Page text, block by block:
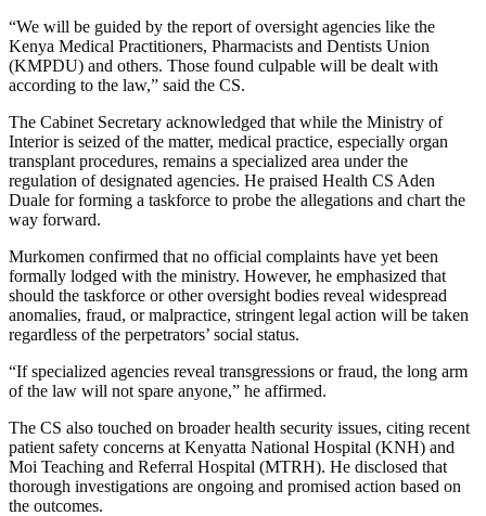
“We will be guided by the report of oversight agencies like the
Kenya Medical Practitioners, Pharmacists and Dentists Union
(KMPDU) and others. Those found culpable will be dealt with
according to the law,” said the CS.
The Cabinet Secretary acknowledged that while the Ministry of
Interior is seized of the matter, medical practice, especially organ
transplant procedures, remains a specialized area under the
regulation of designated agencies. He praised Health CS Aden
Duale for forming a taskforce to probe the allegations and chart the
way forward.
Murkomen confirmed that no official complaints have yet been
formally lodged with the ministry. However, he emphasized that
should the taskforce or other oversight bodies reveal widespread
anomalies, fraud, or malpractice, stringent legal action will be taken
regardless of the perpetrators’ social status.
“If specialized agencies reveal transgressions or fraud, the long arm
of the law will not spare anyone,” he affirmed.
The CS also touched on broader health security issues, citing recent
patient safety concerns at Kenyatta National Hospital (KNH) and
Moi Teaching and Referral Hospital (MTRH). He disclosed that
thorough investigations are ongoing and promised action based on
the outcomes.